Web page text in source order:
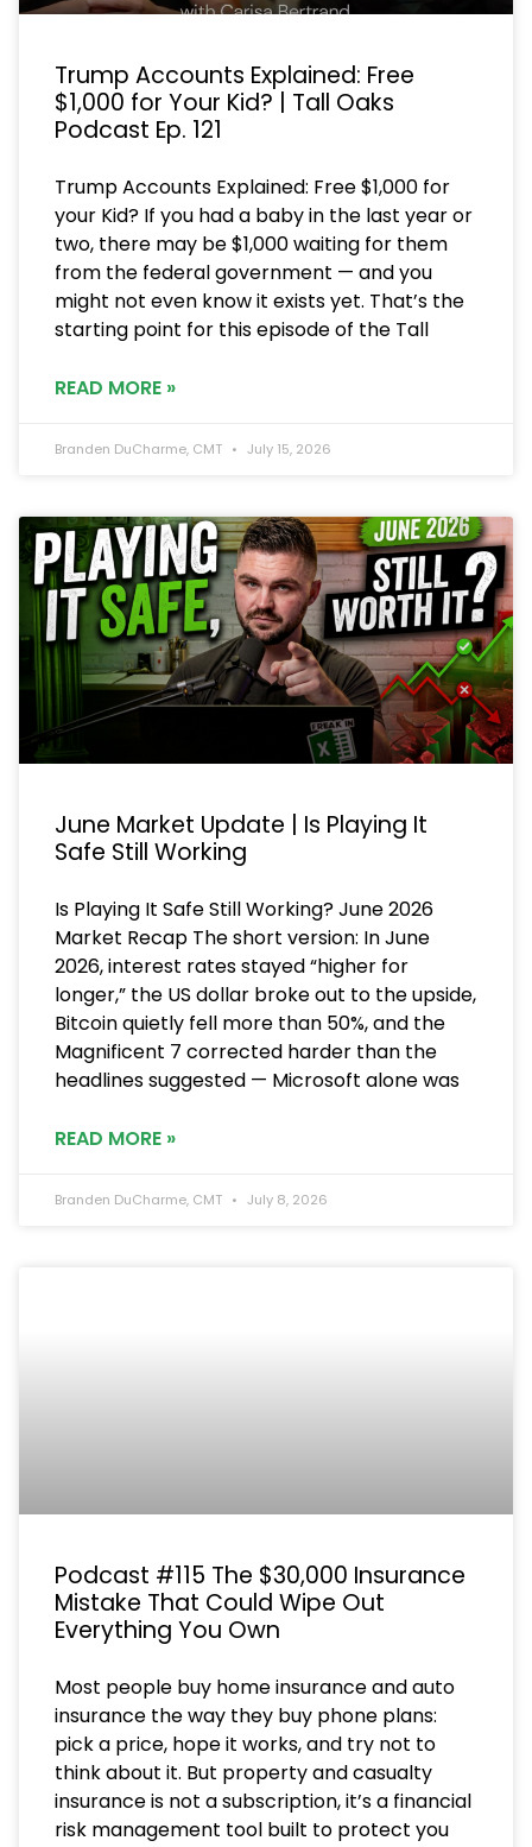
Trump Accounts Explained: Free
$1,000 for Your Kid? | Tall Oaks
Podcast Ep. 121
Trump Accounts Explained: Free $1,000 for
your Kid? If you had a baby in the last year or
two, there may be $1,000 waiting for them
from the federal government — and you
might not even know it exists yet. That’s the
starting point for this episode of the Tall
READ MORE »
Branden DuCharme, CMT July 15, 2026
June Market Update | Is Playing It
Safe Still Working
Is Playing It Safe Still Working? June 2026
Market Recap The short version: In June
2026, interest rates stayed “higher for
longer,” the US dollar broke out to the upside,
Bitcoin quietly fell more than 50%, and the
Magnificent 7 corrected harder than the
headlines suggested — Microsoft alone was
READ MORE »
Branden DuCharme, CMT July 8, 2026
Podcast #115 The $30,000 Insurance
Mistake That Could Wipe Out
Everything You Own
Most people buy home insurance and auto
insurance the way they buy phone plans:
pick a price, hope it works, and try not to
think about it. But property and casualty
insurance is not a subscription, it’s a financial
risk management tool built to protect you